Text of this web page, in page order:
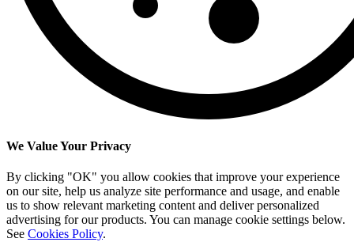
We Value Your Privacy
By clicking "OK" you allow cookies that improve your experience
on our site, help us analyze site performance and usage, and enable
us to show relevant marketing content and deliver personalized
advertising for our products. You can manage cookie settings below.
See Cookies Policy.